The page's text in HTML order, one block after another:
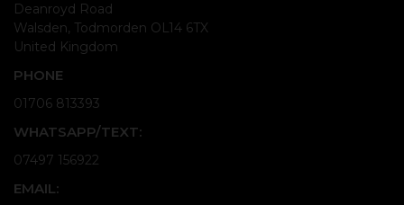
Deanroyd Road
Walsden, Todmorden OL14 6TX
United Kingdom
PHONE
01706 813393
WHATSAPP/TEXT:
07497 156922
EMAIL: